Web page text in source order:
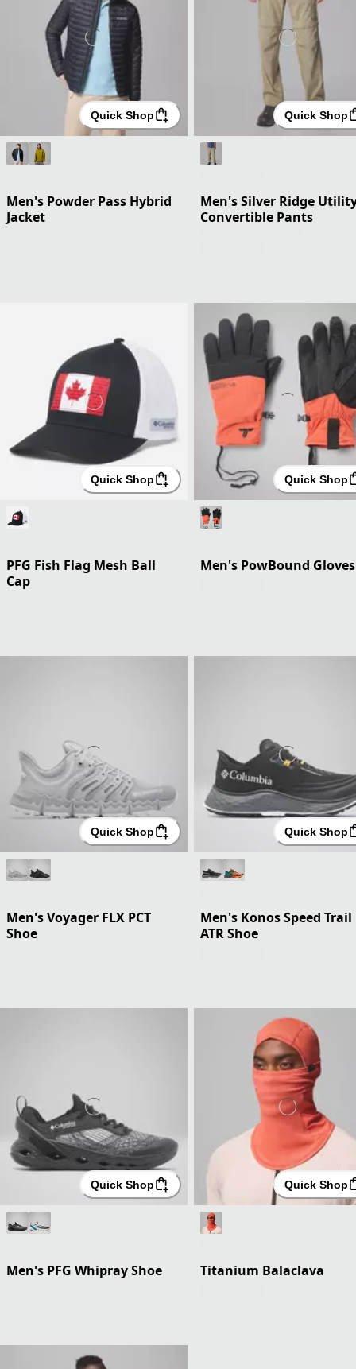
Quick Shop
Men's Powder Pass Hybrid
Jacket
Quick Shop
Men's Silver Ridge
Convertible Pants
Quick Shop
PFG Fish Flag Mesh Ball
Cap
Quick Shop
Men's PowBound Gloves
Quick Shop
Men's Voyager FLX PCT
Shoe
Quick Shop
Men's Konos Speed Trail
ATR Shoe
Quick Shop
Men's PFG Whipray Shoe
Quick Shop
Titanium Balaclava